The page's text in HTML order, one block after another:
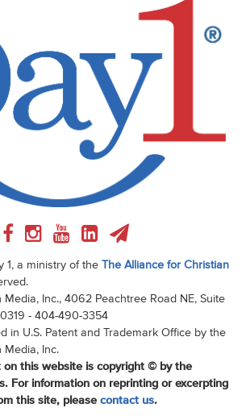
1, a ministry of the The Alliance for Christian
Inc., 4062 Peachtree Road NE, Suite
- 404-490-3354
in U.S. Patent and Trademark Office by the
Media, Inc.
on this website is copyright © by the
For information on reprinting or excerpting
this site, please contact us.